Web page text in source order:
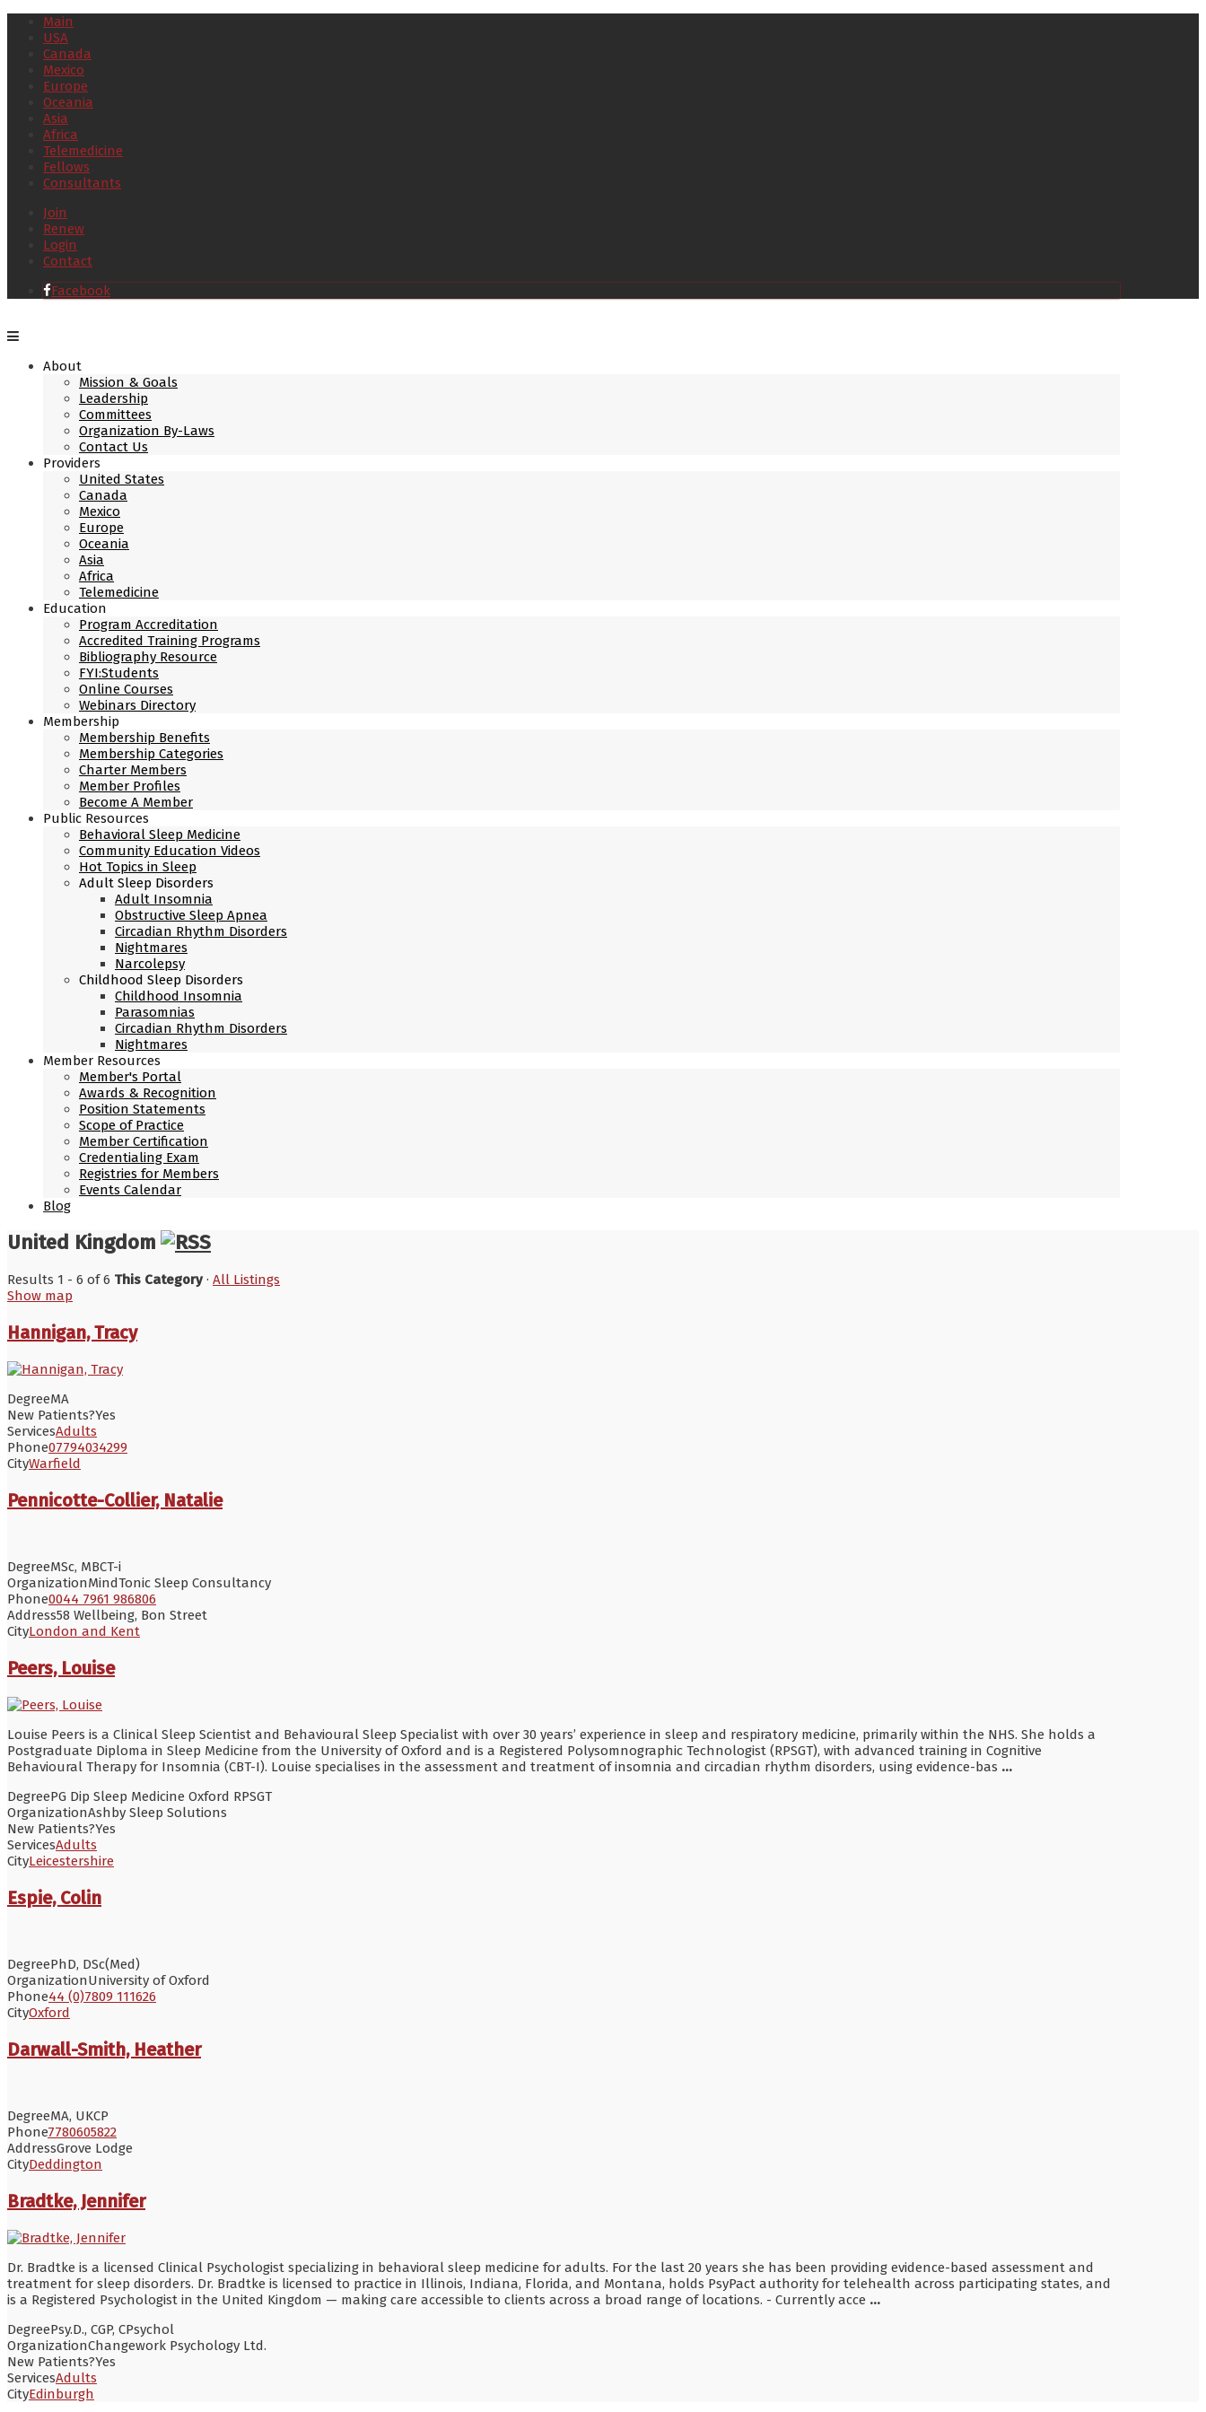
Main
USA
Canada
Mexico
Europe
Oceania
Asia
Africa
Telemedicine
Fellows
Consultants
Join
Renew
Login
Contact
Facebook
About
Mission & Goals
Leadership
Committees
Organization By-Laws
Contact Us
Providers
United States
Canada
Mexico
Europe
Oceania
Asia
Africa
Telemedicine
Education
Program Accreditation
Accredited Training Programs
Bibliography Resource
FYI:Students
Online Courses
Webinars Directory
Membership
Membership Benefits
Membership Categories
Charter Members
Member Profiles
Become A Member
Public Resources
Behavioral Sleep Medicine
Community Education Videos
Hot Topics in Sleep
Adult Sleep Disorders
Adult Insomnia
Obstructive Sleep Apnea
Circadian Rhythm Disorders
Nightmares
Narcolepsy
Childhood Sleep Disorders
Childhood Insomnia
Parasomnias
Circadian Rhythm Disorders
Nightmares
Member Resources
Member's Portal
Awards & Recognition
Position Statements
Scope of Practice
Member Certification
Credentialing Exam
Registries for Members
Events Calendar
Blog
United Kingdom
Results 1 - 6 of 6 This Category· All Listings
Show map
Hannigan, Tracy
DegreeMA
New Patients?Yes
ServicesAdults
Phone07794034299
CityWarfield
Pennicotte-Collier, Natalie
DegreeMSc, MBCT-i
OrganizationMindTonic Sleep Consultancy
Phone0044 7961 986806
Address58 Wellbeing, Bon Street
CityLondon and Kent
Peers, Louise
Louise Peers is a Clinical Sleep Scientist and Behavioural Sleep Specialist with over 30 years’ experience in sleep and respiratory medicine, primarily within the NHS. She holds a
Postgraduate Diploma in Sleep Medicine from the University of Oxford and is a Registered Polysomnographic Technologist (RPSGT), with advanced training in Cognitive
Behavioural Therapy for Insomnia (CBT-I). Louise specialises in the assessment and treatment of insomnia and circadian rhythm disorders, using evidence-bas ...
DegreePG Dip Sleep Medicine Oxford RPSGT
OrganizationAshby Sleep Solutions
New Patients?Yes
ServicesAdults
CityLeicestershire
Espie, Colin
DegreePhD, DSc(Med)
OrganizationUniversity of Oxford
Phone44 (0)7809 111626
CityOxford
Darwall-Smith, Heather
DegreeMA, UKCP
Phone7780605822
AddressGrove Lodge
CityDeddington
Bradtke, Jennifer
Dr. Bradtke is a licensed Clinical Psychologist specializing in behavioral sleep medicine for adults. For the last 20 years she has been providing evidence-based assessment and
treatment for sleep disorders. Dr. Bradtke is licensed to practice in Illinois, Indiana, Florida, and Montana, holds PsyPact authority for telehealth across participating states, and
is a Registered Psychologist in the United Kingdom — making care accessible to clients across a broad range of locations. - Currently acce ...
DegreePsy.D., CGP, CPsychol
OrganizationChangework Psychology Ltd.
New Patients?Yes
ServicesAdults
CityEdinburgh